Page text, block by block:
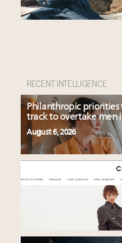
RECENT INTELLIGENCE
Philanthropic priorities
track to overtake men
August 6, 2026